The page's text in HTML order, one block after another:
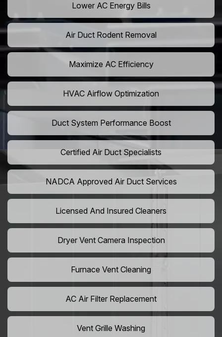
Lower AC Energy Bills
Air Duct Rodent Removal
Maximize AC Efficiency
HVAC Airflow Optimization
Duct System Performance Boost
Certified Air Duct Specialists
NADCA Approved Air Duct Services
Licensed And Insured Cleaners
Dryer Vent Camera Inspection
Furnace Vent Cleaning
AC Air Filter Replacement
Vent Grille Washing